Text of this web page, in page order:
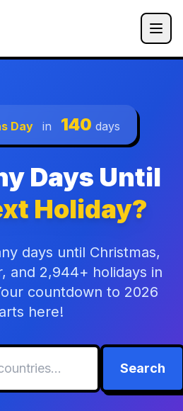
Day in 140 days
Days Until
Holiday?
days until Christmas,
and 2,944+ holidays in
countdown to 2026
here!
Search